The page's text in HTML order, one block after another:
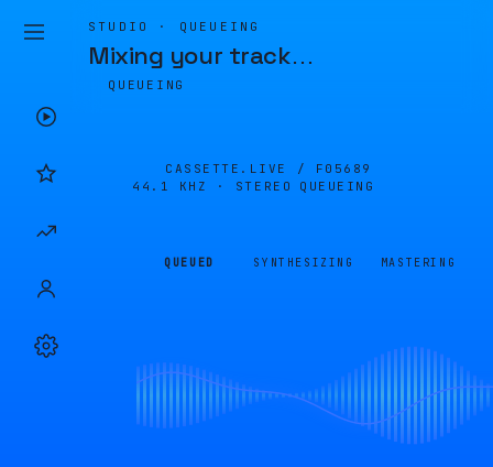
STUDIO · QUEUEING
Mixing your track…
QUEUEING
CASSETTE.LIVE / F05689
44.1 KHZ · STEREO
QUEUEING
QUEUED SYNTHESIZING MASTERING